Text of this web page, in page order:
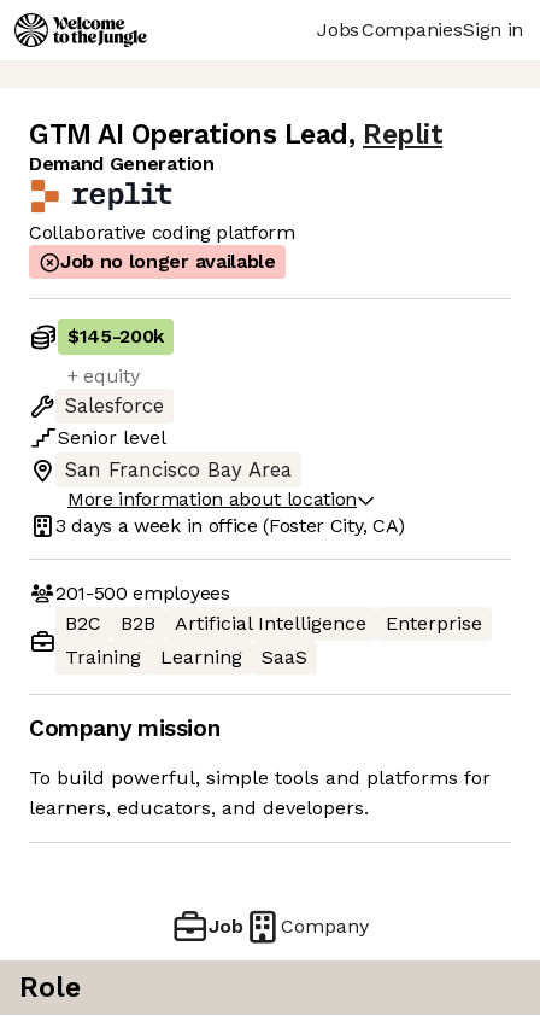
JobsCompaniesSign in
GTM AI Operations Lead , Replit
Demand Generation
Collaborative coding platform
Job no longer available
$145-200k
+ equity
Salesforce
Senior level
San Francisco Bay Area
More information about location
3 days a week in office (Foster City, CA)
201-500 employees
B2C
B2B Artificial Intelligence
Enterprise
Training
Learning SaaS
Company mission
To build powerful, simple tools and platforms for
learners, educators, and developers.
Job Company
Role